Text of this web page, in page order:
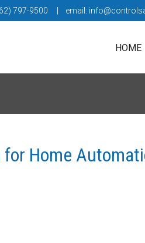
797-9500 | email:
HOME
for Home